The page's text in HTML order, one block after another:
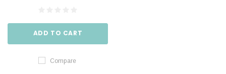
ADD TO CART
Compare